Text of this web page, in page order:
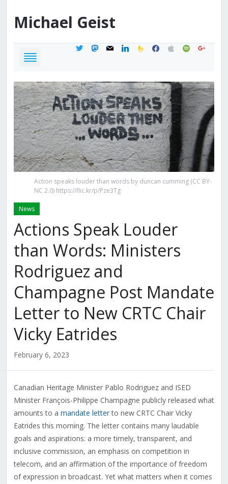
Michael Geist
twittermastodon
mail linkedinfeedburner
facebook
applespotifygoogle
Action speaks louder than words by duncan cumming (CC BY-
NC 2.0) https://flic.kr/p/Pze3Tg
News
Actions Speak Louder
than Words: Ministers
Rodriguez and
Champagne Post Mandate
Letter to New CRTC Chair
Vicky Eatrides
February 6, 2023
Canadian Heritage Minister Pablo Rodriguez and ISED
Minister François-Philippe Champagne publicly released what
amounts to a mandate letterto new CRTC Chair Vicky
Eatrides this morning. The letter contains many laudable
goals and aspirations: a more timely, transparent, and
inclusive commission, an emphasis on competition in
telecom, and an affirmation of the importance of freedom
of expression in broadcast. Yet what matters when it comes